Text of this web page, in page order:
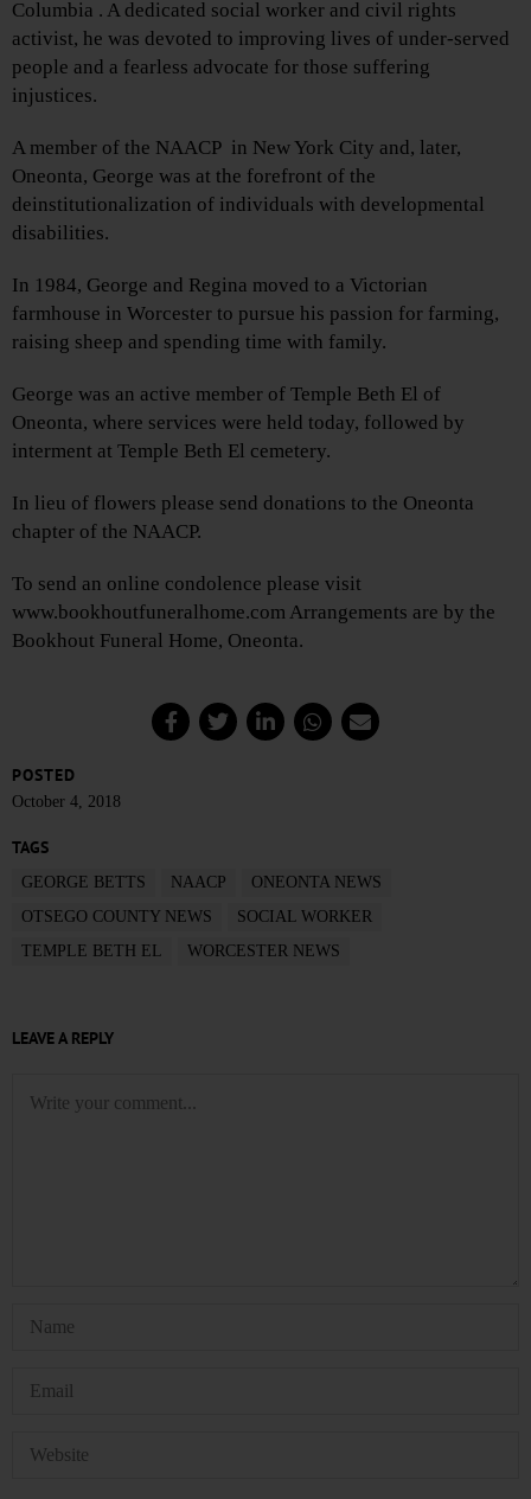
Columbia . A dedicated social worker and civil rights
activist, he was devoted to improving lives of under-served
people and a fearless advocate for those suffering
injustices.
A member of the NAACP in New York City and, later,
Oneonta, George was at the forefront of the
deinstitutionalization of individuals with developmental
disabilities.
In 1984, George and Regina moved to a Victorian
farmhouse in Worcester to pursue his passion for farming,
raising sheep and spending time with family.
George was an active member of Temple Beth El of
Oneonta, where services were held today, followed by
interment at Temple Beth El cemetery.
In lieu of flowers please send donations to the Oneonta
chapter of the NAACP.
To send an online condolence please visit
www.bookhoutfuneralhome.com Arrangements are by the
Bookhout Funeral Home, Oneonta.
POSTED
October 4, 2018
TAGS
GEORGE BETTS NAACP
ONEONTA NEWS
OTSEGO COUNTY NEWS
SOCIAL WORKER
TEMPLE BETH EL
WORCESTER NEWS
LEAVE A REPLY